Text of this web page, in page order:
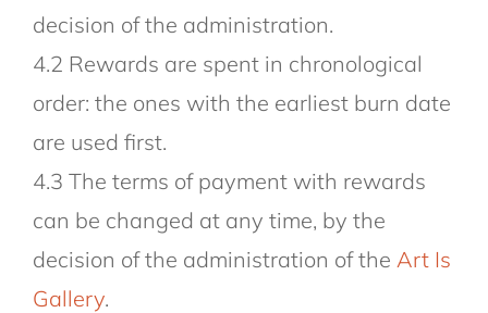
decision of the administration.
4.2 Rewards are spent in chronological
order: the ones with the earliest burn date
are used first.
4.3 The terms of payment with rewards
can be changed at any time, by the
decision of the administration of the Art Is
Gallery.